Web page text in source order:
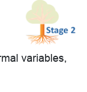
variables,